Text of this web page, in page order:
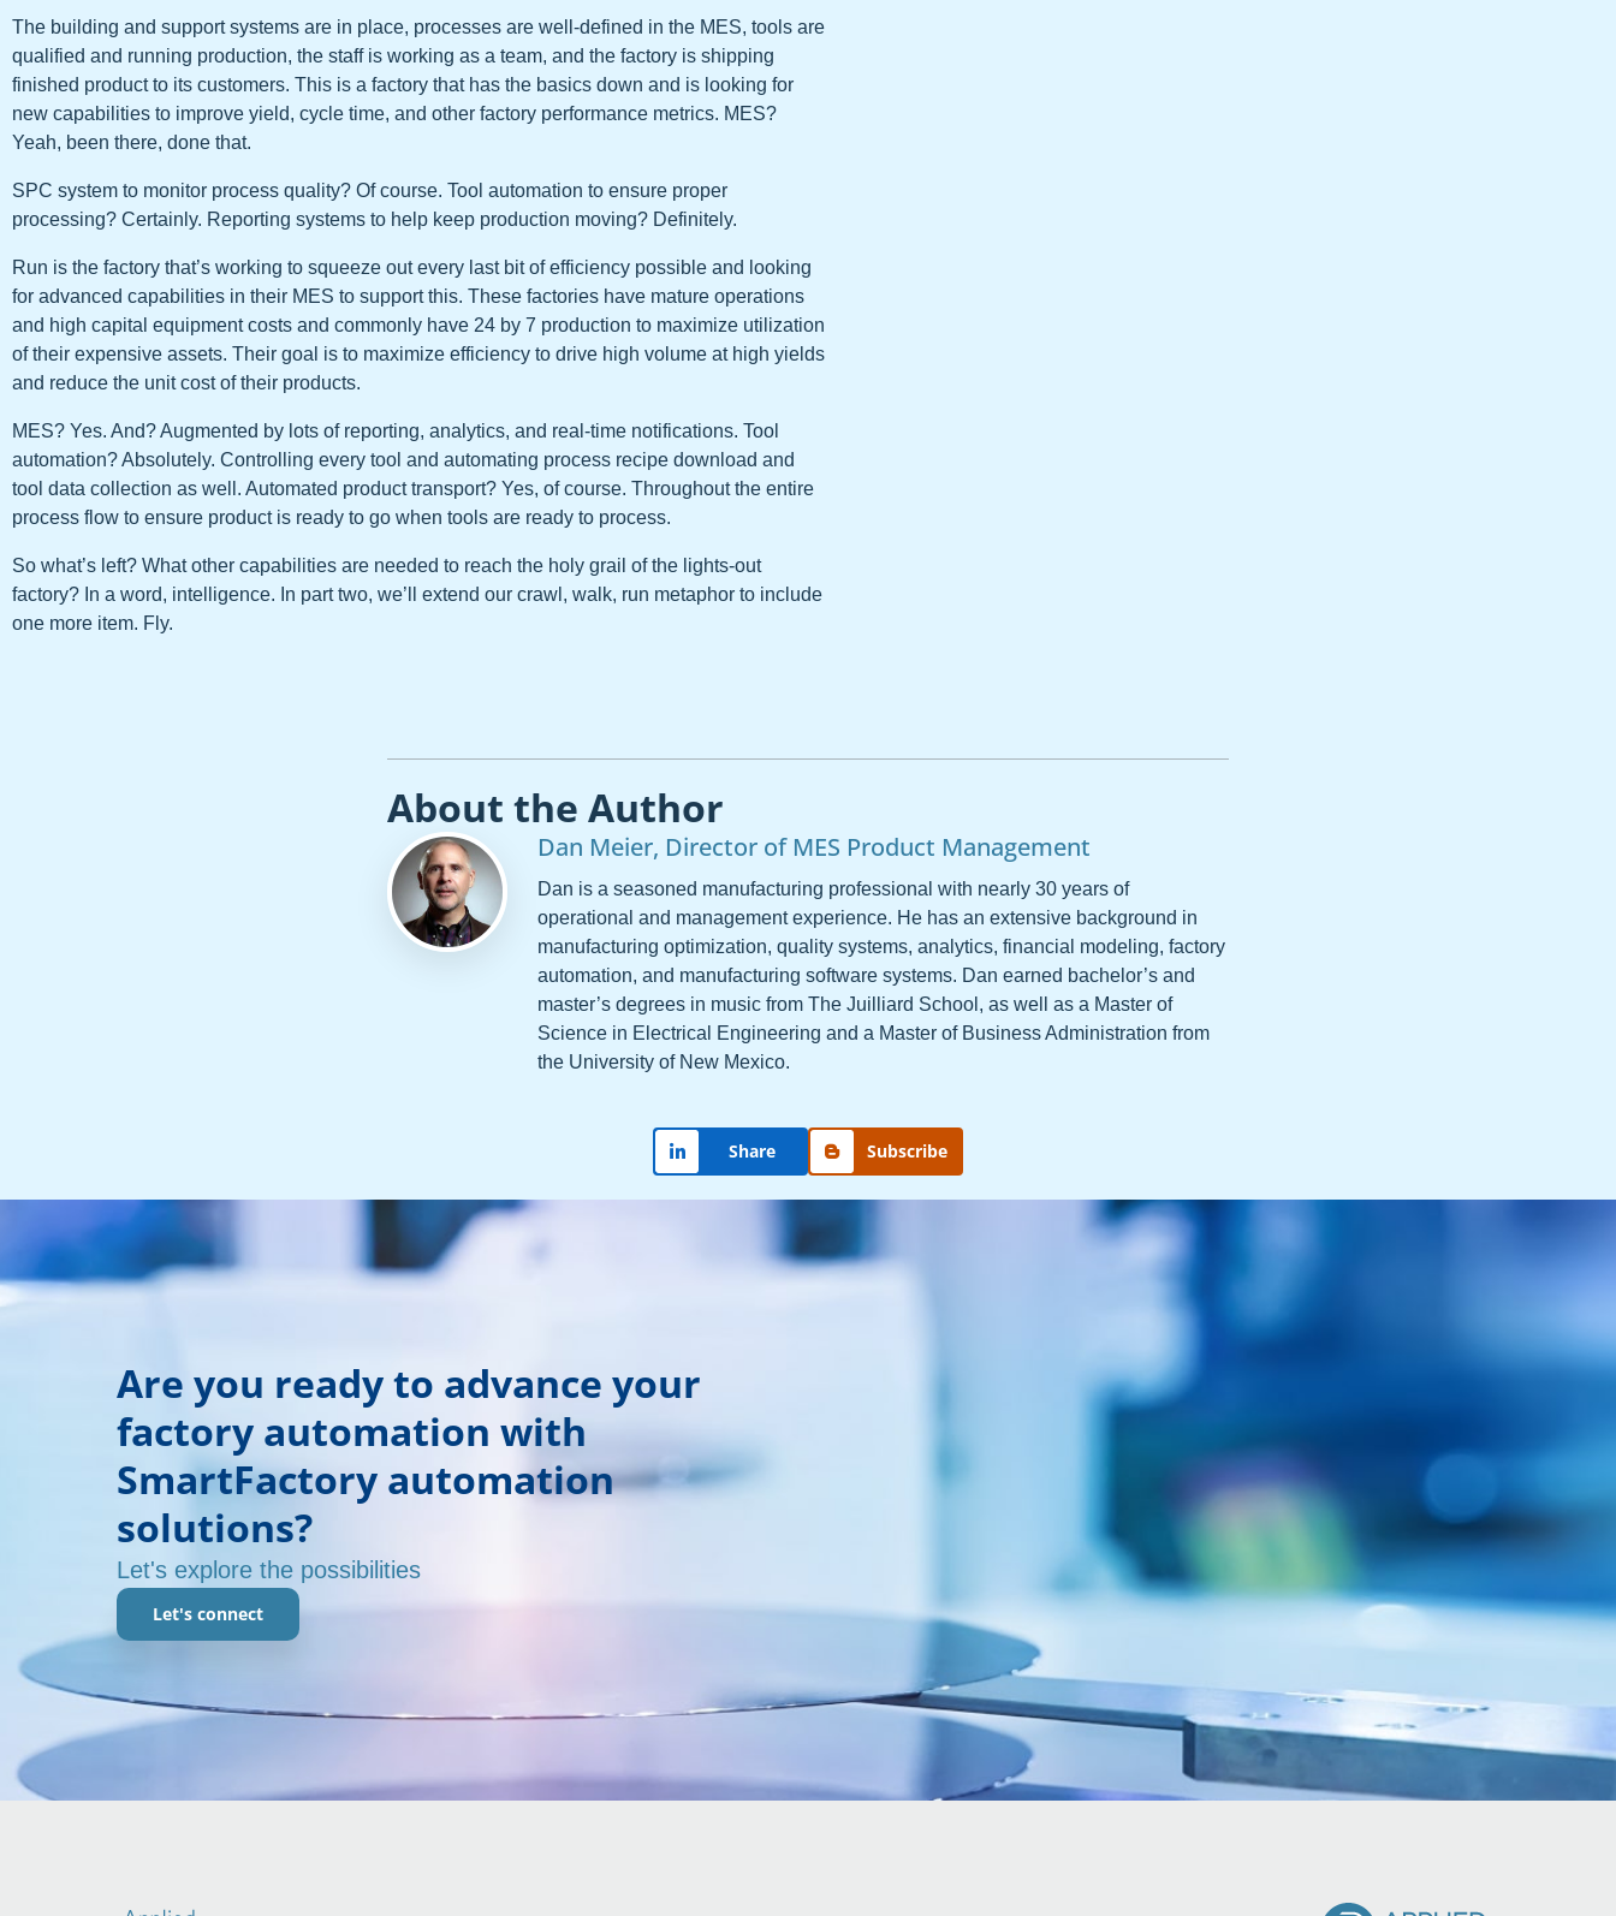
The building and support systems are in place, processes are well-defined in the MES, tools are
qualified and running production, the staff is working as a team, and the factory is shipping
finished product to its customers. This is a factory that has the basics down and is looking for
new capabilities to improve yield, cycle time, and other factory performance metrics. MES?
Yeah, been there, done that.
SPC system to monitor process quality? Of course. Tool automation to ensure proper
processing? Certainly. Reporting systems to help keep production moving? Definitely.
Run is the factory that’s working to squeeze out every last bit of efficiency possible and looking
for advanced capabilities in their MES to support this. These factories have mature operations
and high capital equipment costs and commonly have 24 by 7 production to maximize utilization
of their expensive assets. Their goal is to maximize efficiency to drive high volume at high yields
and reduce the unit cost of their products.
MES? Yes. And? Augmented by lots of reporting, analytics, and real-time notifications. Tool
automation? Absolutely. Controlling every tool and automating process recipe download and
tool data collection as well. Automated product transport? Yes, of course. Throughout the entire
process flow to ensure product is ready to go when tools are ready to process.
So what’s left? What other capabilities are needed to reach the holy grail of the lights-out
factory? In a word, intelligence. In part two, we’ll extend our crawl, walk, run metaphor to include
one more item. Fly.
About the Author
Dan Meier, Director of MES Product Management
Dan is a seasoned manufacturing professional with nearly 30 years of
operational and management experience. He has an extensive background in
manufacturing optimization, quality systems, analytics, financial modeling, factory
automation, and manufacturing software systems. Dan earned bachelor’s and
master’s degrees in music from The Juilliard School, as well as a Master of
Science in Electrical Engineering and a Master of Business Administration from
the University of New Mexico.
Share Subscribe
Are you ready to advance your
factory automation with
SmartFactory automation
solutions?
Let's explore the possibilities
Let's connect